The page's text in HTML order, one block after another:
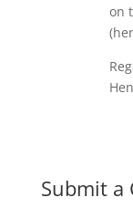
on
Submit a